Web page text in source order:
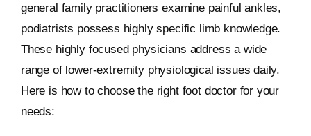
general family practitioners examine painful ankles,
podiatrists possess highly specific limb knowledge.
These highly focused physicians address a wide
range of lower-extremity physiological issues daily.
Here is how to choose the right foot doctor for your
needs: